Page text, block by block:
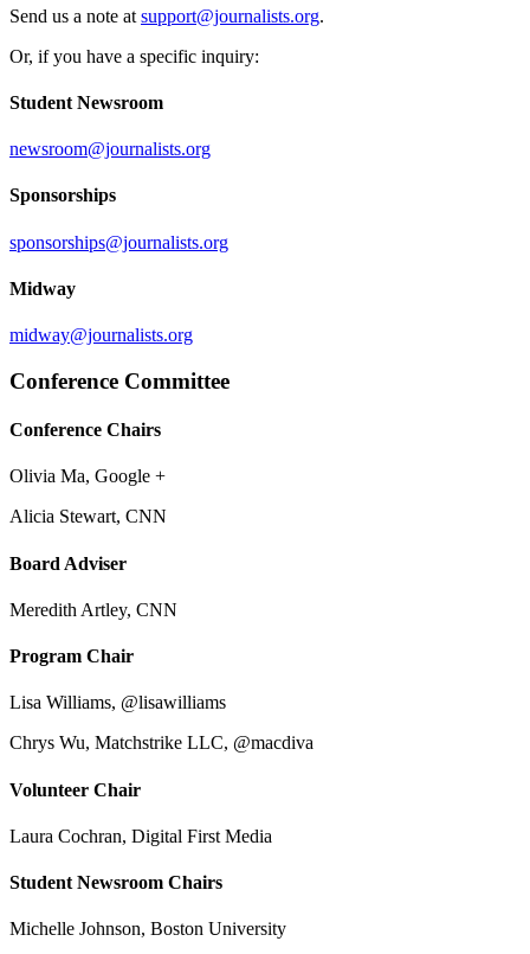
Send us a note at support@journalists.org.
Or, if you have a specific inquiry:
Student Newsroom
newsroom@journalists.org
Sponsorships
sponsorships@journalists.org
Midway
midway@journalists.org
Conference Committee
Conference Chairs
Olivia Ma, Google +
Alicia Stewart, CNN
Board Adviser
Meredith Artley, CNN
Program Chair
Lisa Williams, @lisawilliams
Chrys Wu, Matchstrike LLC, @macdiva
Volunteer Chair
Laura Cochran, Digital First Media
Student Newsroom Chairs
Michelle Johnson, Boston University